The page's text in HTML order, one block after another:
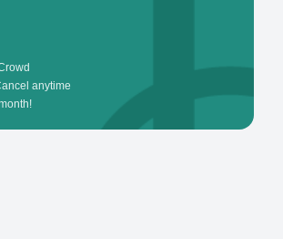
anytime